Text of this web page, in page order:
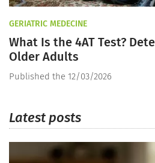
GERIATRIC MEDECINE
What Is the 4AT Test?
Older Adults
Published the 12/03/2026
Latest posts